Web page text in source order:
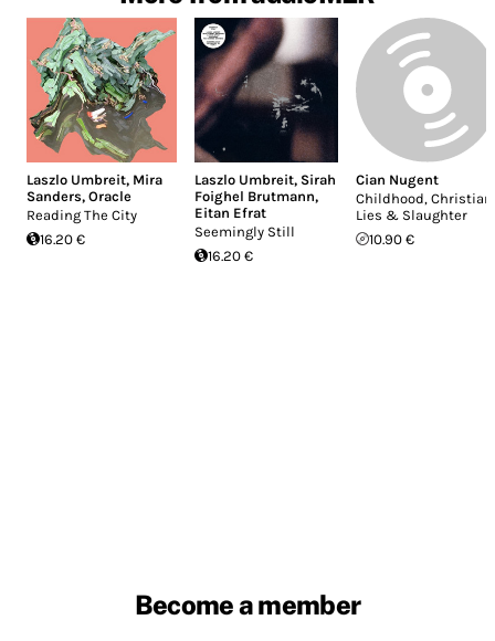
Laszlo Umbreit, Mira
Sanders, Oracle
Reading The City
16.20 €
Laszlo Umbreit, Sirah
Foighel Brutmann,
Eitan Efrat
Seemingly Still
16.20 €
Cian Nugent
Childhood, Christian
Lies & Slaughter
10.90 €
Become a member